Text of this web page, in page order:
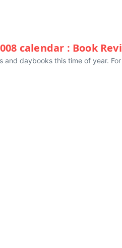
calendar : Book
and daybooks this time of year.